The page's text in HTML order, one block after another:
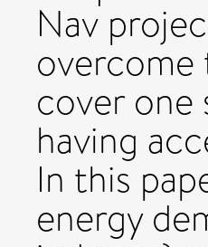
Nav
cover one
having
In this
energy